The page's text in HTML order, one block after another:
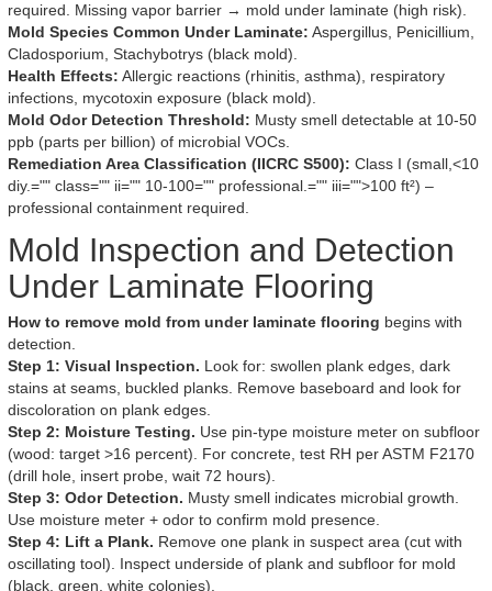
required. Missing vapor barrier → mold under laminate (high risk).
Mold Species Common Under Laminate: Aspergillus, Penicillium,
Cladosporium, Stachybotrys (black mold).
Health Effects: Allergic reactions (rhinitis, asthma), respiratory
infections, mycotoxin exposure (black mold).
Mold Odor Detection Threshold: Musty smell detectable at 10-50
ppb (parts per billion) of microbial VOCs.
Remediation Area Classification (IICRC S500): Class I (small,<10
diy.="" class="" ii="" 10-100="" professional.="" iii="">100 ft²) –
professional containment required.
Mold Inspection and Detection
Under Laminate Flooring
How to remove mold from under laminate flooring begins with
detection.
Step 1: Visual Inspection. Look for: swollen plank edges, dark
stains at seams, buckled planks. Remove baseboard and look for
discoloration on plank edges.
Step 2: Moisture Testing. Use pin-type moisture meter on subfloor
(wood: target >16 percent). For concrete, test RH per ASTM F2170
(drill hole, insert probe, wait 72 hours).
Step 3: Odor Detection. Musty smell indicates microbial growth.
Use moisture meter + odor to confirm mold presence.
Step 4: Lift a Plank. Remove one plank in suspect area (cut with
oscillating tool). Inspect underside of plank and subfloor for mold
(black, green, white colonies).